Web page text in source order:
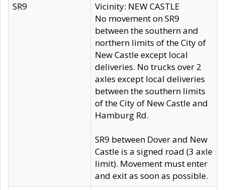
SR9
Vicinity: NEW CASTLE
No movement on SR9
between the southern and
northern limits of the City of
New Castle except local
deliveries. No trucks over 2
axles except local deliveries
between the southern limits
of the City of New Castle and
Hamburg Rd.
SR9 between Dover and New
Castle is a signed road (3 axle
limit). Movement must enter
and exit as soon as possible.